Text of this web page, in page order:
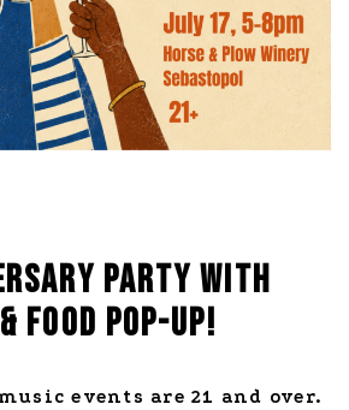
PARTY WITH
FOOD POP-UP!
events are 21 and over.